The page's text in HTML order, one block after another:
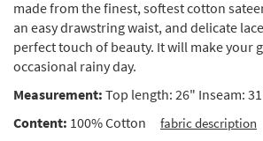
made from the finest, softest cotton
an easy drawstring waist, and delicate
perfect touch of beauty. It will make your
occasional rainy day.
Measurement: Top length: 26" Inseam:
Content: 100% Cotton fabric description